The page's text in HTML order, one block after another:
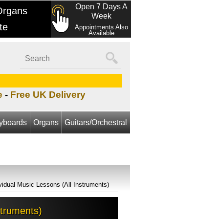
Open 7 Days A
Week
Appointments Also
Available
- Free UK Delivery
Organs Guitars/Orchestral
Music Lessons (All Instruments)